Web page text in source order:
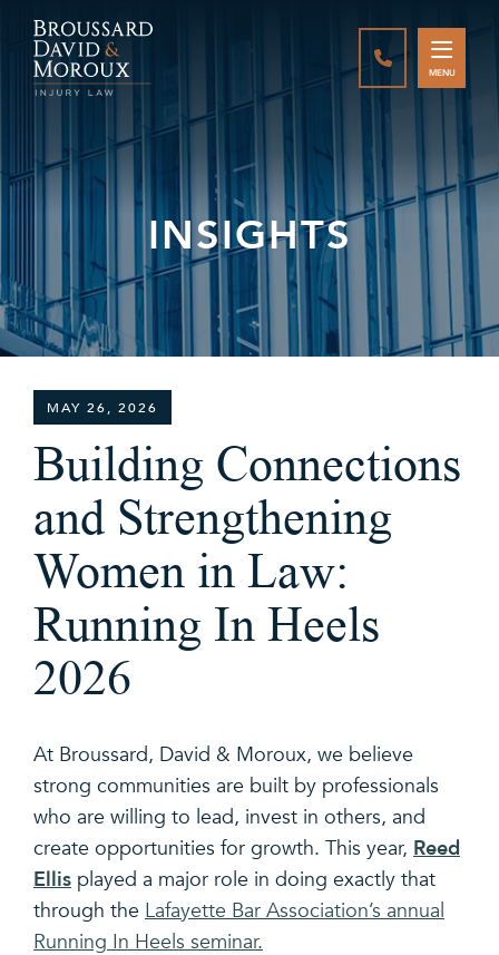
CALL888-
MENU
INSIGHTS
MAY 26, 2026
Building Connections
and Strengthening
Women in Law:
Running In Heels
2026
At Broussard, David & Moroux, we believe
strong communities are built by professionals
who are willing to lead, invest in others, and
create opportunities for growth. This year, Reed
Ellis played a major role in doing exactly that
through the Lafayette Bar Association’s annual
Running In Heels seminar.